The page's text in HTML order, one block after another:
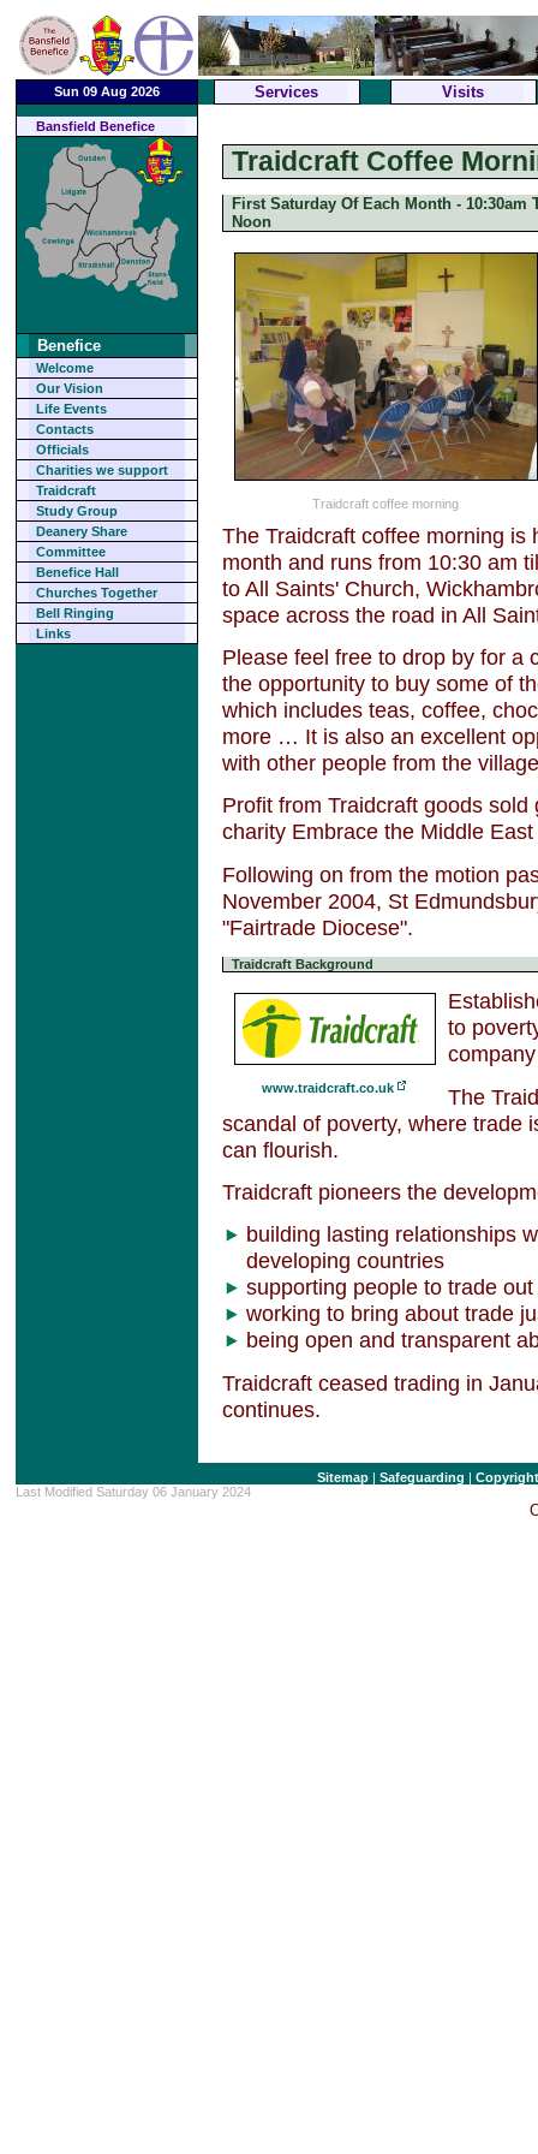
Sun 09 Aug 2026 Services Visits
Bansfield Benefice
Benefice
Welcome
Our Vision
Life Events
Contacts
Officials
Charities we support
Traidcraft
Study Group
Deanery Share
Committee
Benefice Hall
Churches Together
Bell Ringing
Links
Traidcraft Coffee
First Saturday Of Each Month - 10:30am
Noon
Traidcraft coffee morning
The Traidcraft coffee morning
month and runs from 10:30 am
to All Saints' Church,
space across the road in All
Please feel free to drop by for a
the opportunity to buy some of
which includes teas, coffee,
more … It is also an excellent
with other people from the
Profit from Traidcraft goods
charity Embrace the Middle
Following on from the motion
November 2004, St
"Fairtrade Diocese".
Traidcraft Background
www.traidcraft.co.uk
to
The
scandal of poverty, where trade
can flourish.
Traidcraft pioneers the
building lasting relationships
developing countries
supporting people to trade
working to bring about trade
being open and transparent
Traidcraft ceased trading in
continues.
Sitemap |Safeguarding |
Last Modified Saturday 06 January 2024